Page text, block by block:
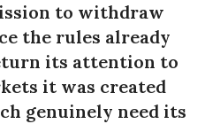
to withdraw
the rules already
its attention to
it was created
genuinely need its